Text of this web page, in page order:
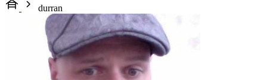
durran